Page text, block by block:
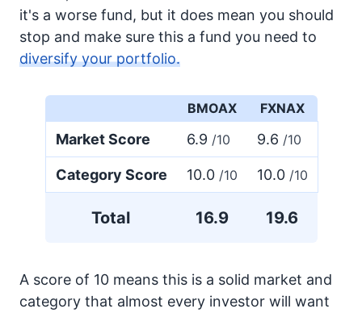
it's a worse fund, but it does mean you should
stop and make sure this a fund you need to
diversify your portfolio.
BMOAX FXNAX
Market Score 6.9 /10 9.6 /10
Category Score 10.0 /10 10.0 /10
Total 16.9 19.6
A score of 10 means this is a solid market and
category that almost every investor will want